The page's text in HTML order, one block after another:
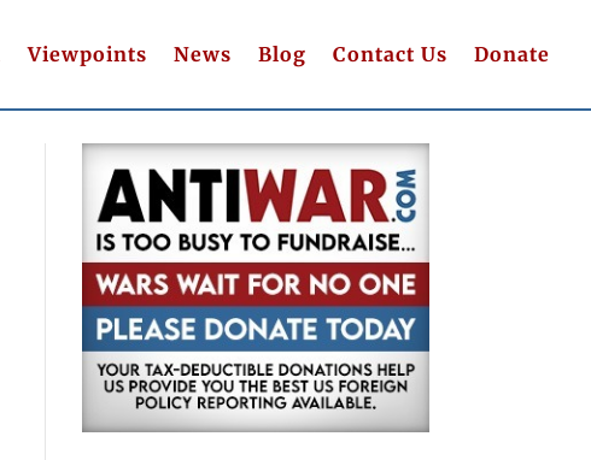
Viewpoints News Blog Contact Us Donate